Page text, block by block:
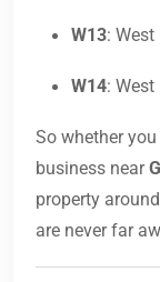
W13: West
W14:
So whether
business near
property around
are never far